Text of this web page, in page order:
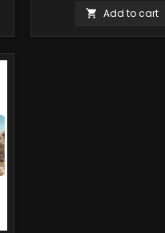
 Add to cart